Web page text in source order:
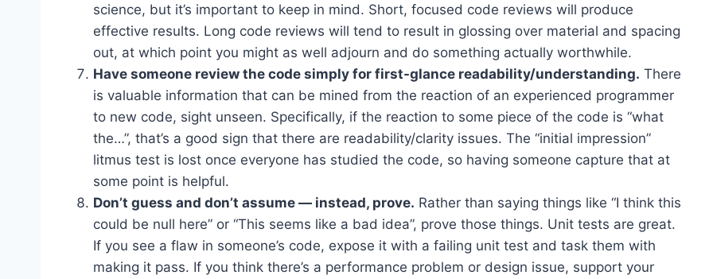
science, but it’s important to keep in mind. Short, focused code reviews will produce
effective results. Long code reviews will tend to result in glossing over material and spacing
out, at which point you might as well adjourn and do something actually worthwhile.
Have someone review the code simply for first-glance readability/understanding. There
is valuable information that can be mined from the reaction of an experienced programmer
to new code, sight unseen. Specifically, if the reaction to some piece of the code is “what
the…”, that’s a good sign that there are readability/clarity issues. The “initial impression”
litmus test is lost once everyone has studied the code, so having someone capture that at
some point is helpful.
Don’t guess and don’t assume — instead, prove. Rather than saying things like “I think this
could be null here” or “This seems like a bad idea”, prove those things. Unit tests are great.
If you see a flaw in someone’s code, expose it with a failing unit test and task them with
making it pass. If you think there’s a performance problem or design issue, support your